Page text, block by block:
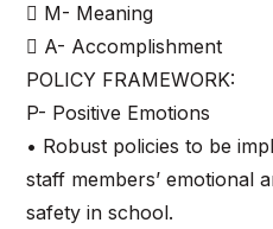
 M- Meaning
 A- Accomplishment
POLICY FRAMEWORK:
P- Positive Emotions
• Robust policies to be
staff members’ emotional
safety in school.